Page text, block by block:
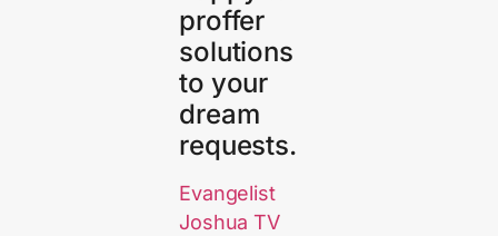
proffer
solutions
to your
dream
requests.
Evangelist
Joshua TV